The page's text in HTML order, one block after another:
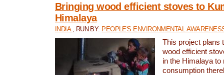
Bringing wood efficient stoves to
Himalaya
INDIA , RUN BY: PEOPLE'S ENVIRONMENTAL
This project plans
wood efficient
in the Himalaya to
consumption